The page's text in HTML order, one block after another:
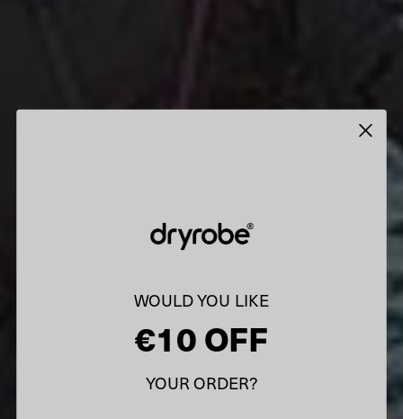
WOULD YOU LIKE
€10 OFF
YOUR ORDER?